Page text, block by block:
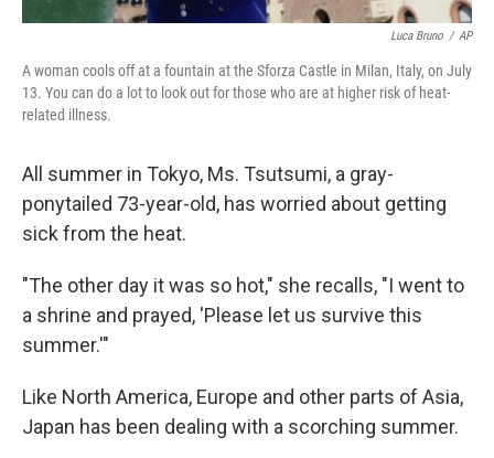
Luca Bruno / AP
A woman cools off at a fountain at the Sforza Castle in Milan, Italy, on July
13. You can do a lot to look out for those who are at higher risk of heat-
related illness.
All summer in Tokyo, Ms. Tsutsumi, a gray-
ponytailed 73-year-old, has worried about getting
sick from the heat.
"The other day it was so hot," she recalls, "I went to
a shrine and prayed, 'Please let us survive this
summer.'"
Like North America, Europe and other parts of Asia,
Japan has been dealing with a scorching summer.